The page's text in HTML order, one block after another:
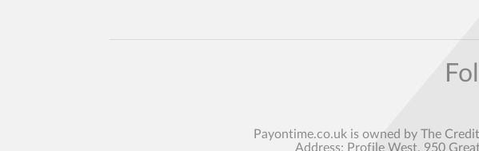
Payontime.co.uk is owned by The
Address: Profile West, 950